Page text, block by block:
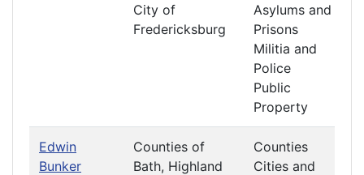
City of
Fredericksburg
Asylums and
Prisons
Militia and
Police
Public
Property
Edwin
Bunker
Counties of
Bath, Highland
Counties
Cities and